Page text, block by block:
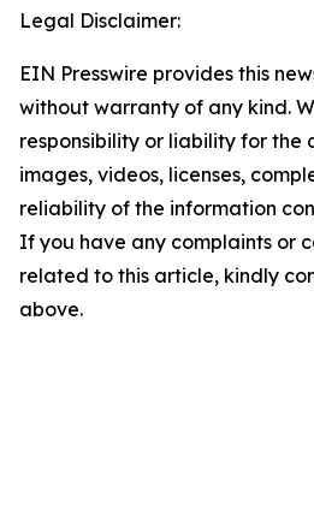
Legal Disclaimer:
EIN Presswire provides this
without warranty of any kind.
responsibility or liability for the
images, videos, licenses,
reliability of the information
If you have any complaints or
related to this article, kindly
above.